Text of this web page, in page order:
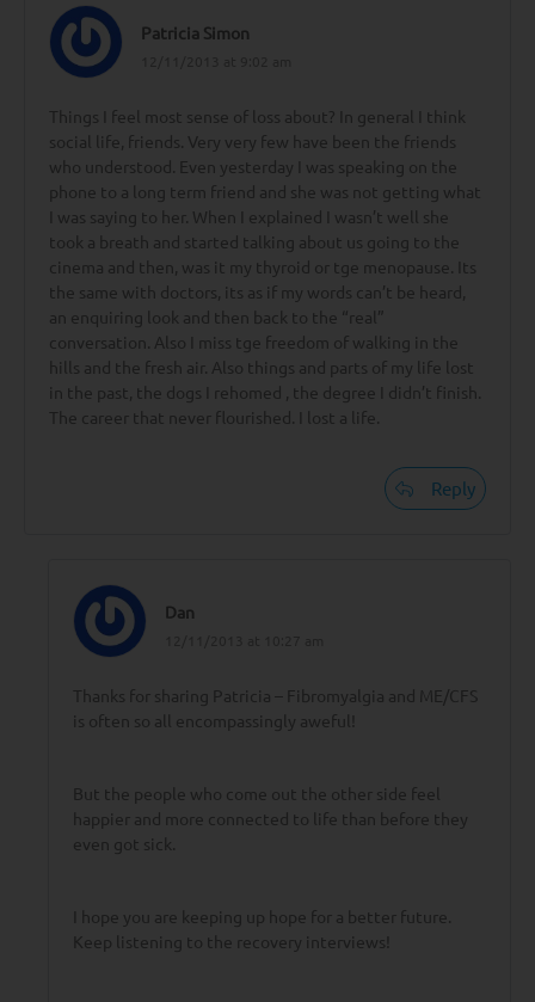
Patricia Simon
Things I feel most sense of loss about? In general I think
social life, friends. Very very few have been the friends
who understood. Even yesterday I was speaking on the
phone to a long term friend and she was not getting what
I was saying to her. When I explained I wasn’t well she
took a breath and started talking about us going to the
cinema and then, was it my thyroid or tge menopause. Its
the same with doctors, its as if my words can’t be heard,
an enquiring look and then back to the “real”
conversation. Also I miss tge freedom of walking in the
hills and the fresh air. Also things and parts of my life lost
in the past, the dogs I rehomed , the degree I didn’t finish.
The career that never flourished. I lost a life.
Reply
Dan
Thanks for sharing Patricia – Fibromyalgia and ME/CFS
is often so all encompassingly aweful!
But the people who come out the other side feel
happier and more connected to life than before they
even got sick.
I hope you are keeping up hope for a better future.
Keep listening to the recovery interviews!